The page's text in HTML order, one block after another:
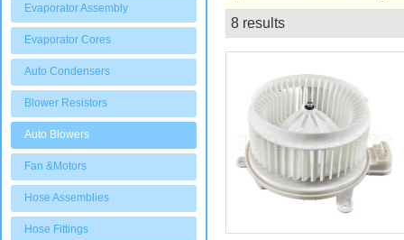
Evaporator Assembly
Evaporator Cores
Auto Condensers
Blower Resistors
Auto Blowers
Fan &Motors
Hose Assemblies
Hose Fittings
8 results